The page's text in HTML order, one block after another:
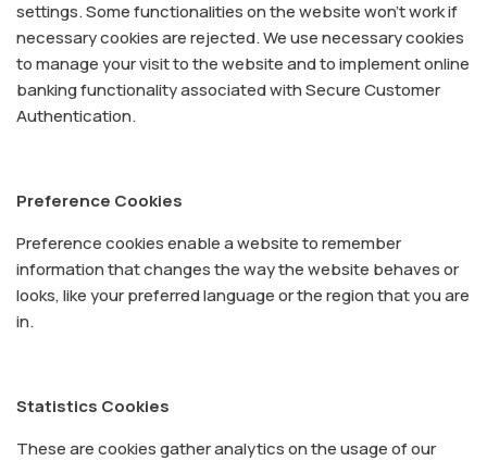
settings. Some functionalities on the website won’t work if
necessary cookies are rejected. We use necessary cookies
to manage your visit to the website and to implement online
banking functionality associated with Secure Customer
Authentication.
Preference Cookies
Preference cookies enable a website to remember
information that changes the way the website behaves or
looks, like your preferred language or the region that you are
in.
Statistics Cookies
These are cookies gather analytics on the usage of our